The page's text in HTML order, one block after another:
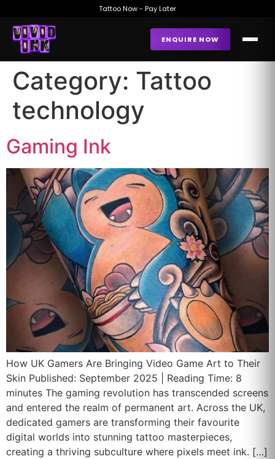
Tattoo Now - Pay Later
ENQUIRE NOW
Category: Tattoo
technology
Gaming Ink
How UK Gamers Are Bringing Video Game Art to Their
Skin Published: September 2025 | Reading Time: 8
minutes The gaming revolution has transcended screens
and entered the realm of permanent art. Across the UK,
dedicated gamers are transforming their favourite
digital worlds into stunning tattoo masterpieces,
creating a thriving subculture where pixels meet ink. […]